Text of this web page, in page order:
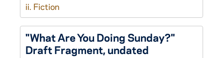
ii. Fiction
"What Are You Doing Sunday?"
Draft Fragment, undated